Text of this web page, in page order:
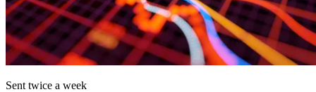
Sent twice a week